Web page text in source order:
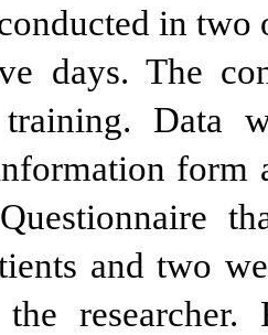
in two
days. The
Data
form
and two